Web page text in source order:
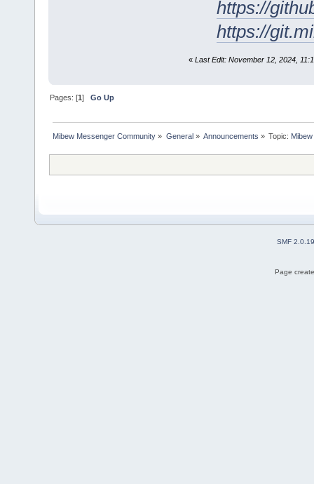
https://
https://
« Last Edit: November 12, 2024,
Pages: [1]Go Up
Mibew Messenger Community » General » Announcements » Topic:
SMF 2.0.19
Page